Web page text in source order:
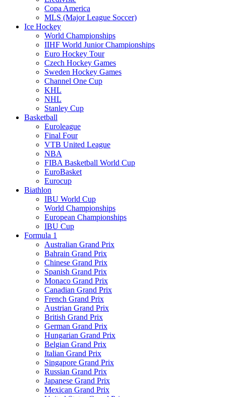
Copa America
MLS (Major League Soccer)
Ice Hockey
World Championships
IIHF World Junior Championships
Euro Hockey Tour
Czech Hockey Games
Sweden Hockey Games
Channel One Cup
KHL
NHL
Stanley Cup
Basketball
Euroleague
Final Four
VTB United League
NBA
FIBA Basketball World Cup
EuroBasket
Eurocup
Biathlon
IBU World Cup
World Championships
European Championships
IBU Cup
Formula 1
Australian Grand Prix
Bahrain Grand Prix
Chinese Grand Prix
Spanish Grand Prix
Monaco Grand Prix
Canadian Grand Prix
French Grand Prix
Austrian Grand Prix
British Grand Prix
German Grand Prix
Hungarian Grand Prix
Belgian Grand Prix
Italian Grand Prix
Singapore Grand Prix
Russian Grand Prix
Japanese Grand Prix
Mexican Grand Prix